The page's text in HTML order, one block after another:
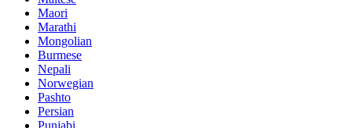
Maori
Marathi
Mongolian
Burmese
Nepali
Norwegian
Pashto
Persian
Punjabi